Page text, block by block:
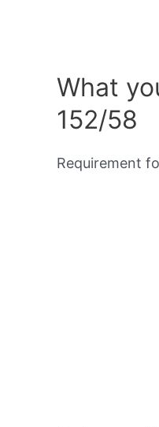
What
152/58
Requirement